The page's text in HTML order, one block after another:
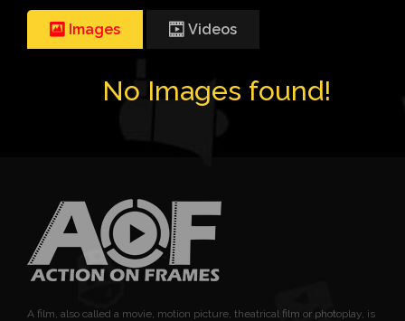
Images Videos
No Images found!
A film, also called a movie, motion picture, theatrical film or photoplay, is